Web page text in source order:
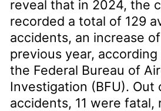
reveal that in 2024, the
recorded a total of 129
accidents, an increase
previous year,
the Federal Bureau of
Investigation (BFU). Out
accidents, 11 were fatal,